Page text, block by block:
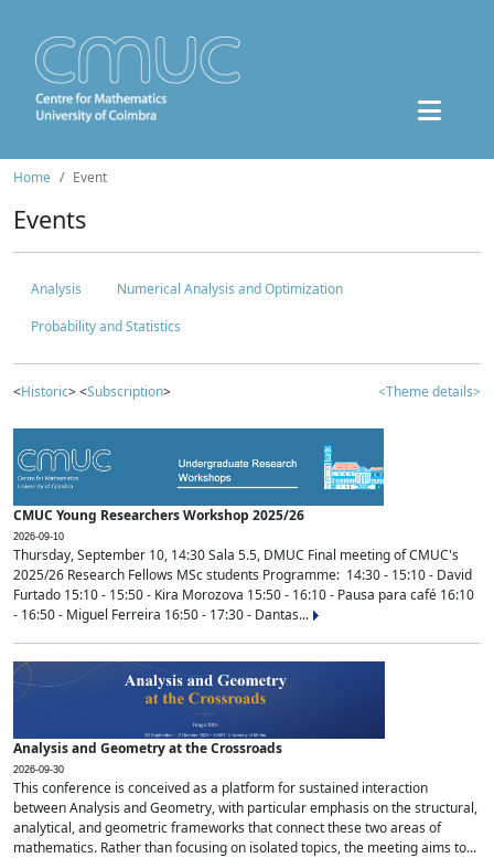
Home Event
Events
Analysis
Numerical Analysis and Optimization
Probability and Statistics
<Historic> <Subscription> <Theme details>
CMUC Young Researchers Workshop 2025/26
2026-09-10
Thursday, September 10, 14:30 Sala 5.5, DMUC Final meeting of CMUC's
2025/26 Research Fellows MSc students Programme: 14:30 - 15:10 - David
Furtado 15:10 - 15:50 - Kira Morozova 15:50 - 16:10 - Pausa para café 16:10
- 16:50 - Miguel Ferreira 16:50 - 17:30 - Dantas...
Analysis and Geometry at the Crossroads
2026-09-30
This conference is conceived as a platform for sustained interaction
between Analysis and Geometry, with particular emphasis on the structural,
analytical, and geometric frameworks that connect these two areas of
mathematics. Rather than focusing on isolated topics, the meeting aims to...